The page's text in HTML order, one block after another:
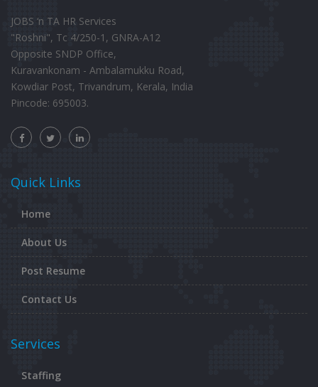
JOBS ‘n TA HR Services
"Roshni", Tc 4/250-1, GNRA-A12
Opposite SNDP Office,
Kuravankonam - Ambalamukku Road,
Kowdiar Post, Trivandrum, Kerala, India
Pincode: 695003.
Quick Links
Home
About Us
Post Resume
Contact Us
Services
Staffing